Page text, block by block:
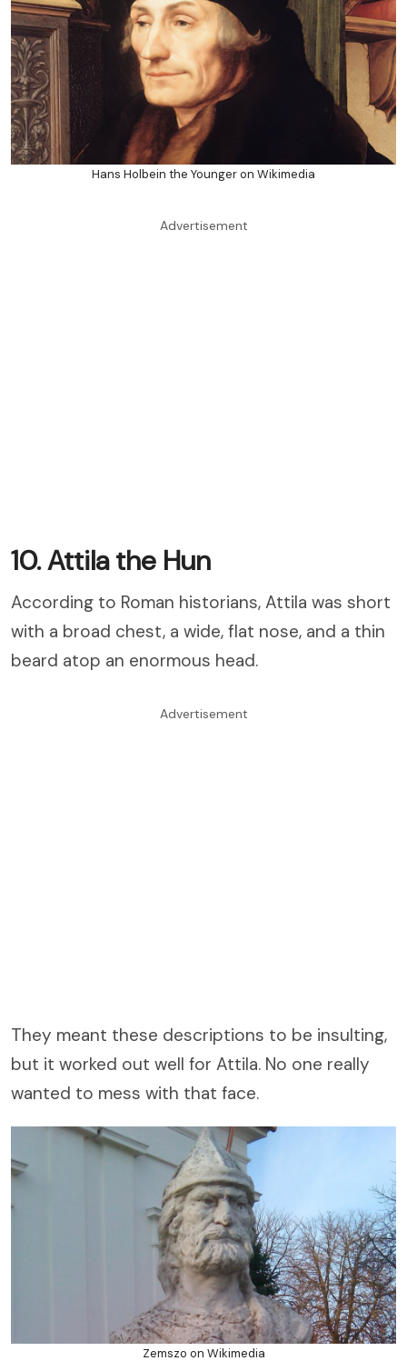
Hans Holbein the Younger on Wikimedia
Advertisement
10. Attila the Hun
According to Roman historians, Attila was short
with a broad chest, a wide, flat nose, and a thin
beard atop an enormous head.
Advertisement
They meant these descriptions to be insulting,
but it worked out well for Attila. No one really
wanted to mess with that face.
Zemszo on Wikimedia